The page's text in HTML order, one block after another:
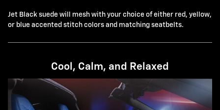
Jet Black suede will mesh with your choice of either red, yellow,
or blue accented stitch colors and matching seatbelts.
Cool, Calm, and Relaxed